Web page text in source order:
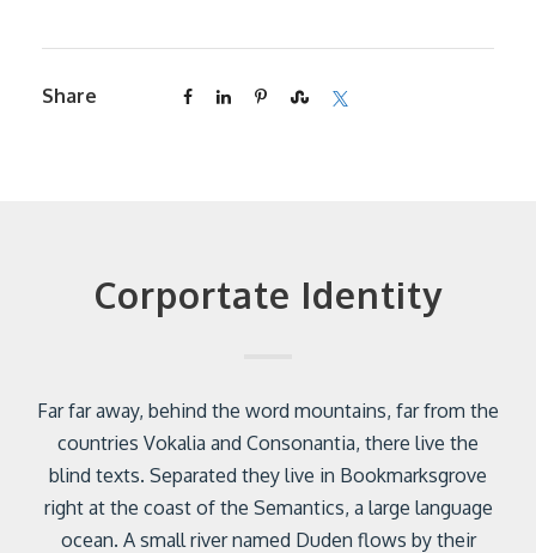
Share
Corportate Identity
Far far away, behind the word mountains, far from the
countries Vokalia and Consonantia, there live the
blind texts. Separated they live in Bookmarksgrove
right at the coast of the Semantics, a large language
ocean. A small river named Duden flows by their